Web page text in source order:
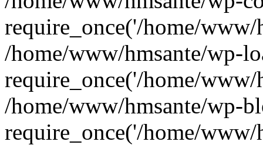
require_once('/home/www/
/home/www/hmsante/wp-
require_once('/home/www/
/home/www/hmsante/wp-
require_once('/home/www/